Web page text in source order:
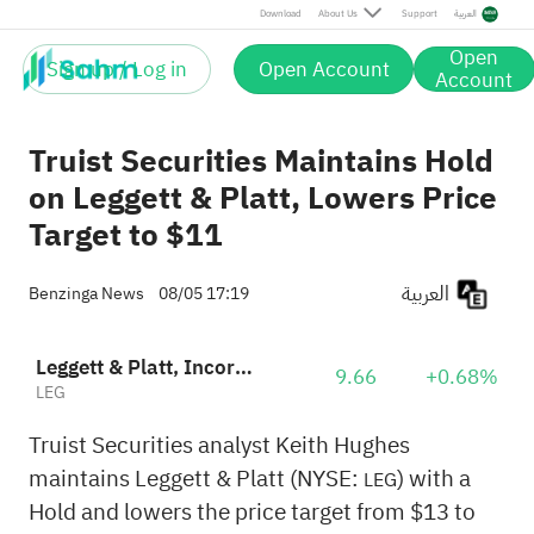
Download About Us Support العربية
Sign up / Log in Open Account Open
Account
Truist Securities Maintains Hold
on Leggett & Platt, Lowers Price
Target to $11
Benzinga News 08/05 17:19
Leggett & Platt, Incorporated
LEG 9.66 +0.68%
Truist Securities analyst Keith Hughes
maintains Leggett & Platt (NYSE: LEG) with a
Hold and lowers the price target from $13 to